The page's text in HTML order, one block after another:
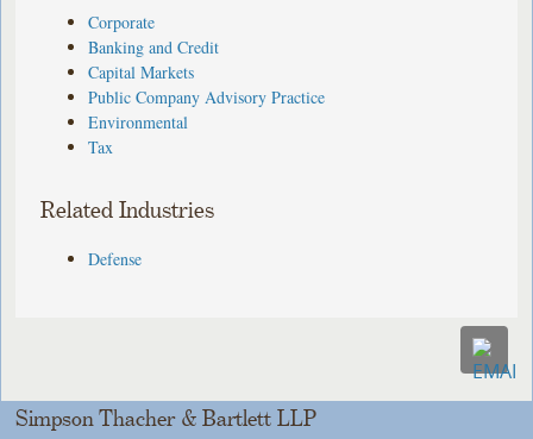
Corporate
Banking and Credit
Capital Markets
Public Company Advisory Practice
Environmental
Tax
Related Industries
Defense
Simpson Thacher & Bartlett LLP